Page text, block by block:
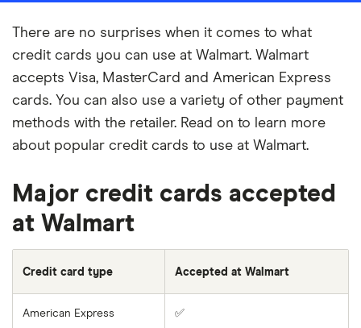
There are no surprises when it comes to what
credit cards you can use at Walmart. Walmart
accepts Visa, MasterCard and American Express
cards. You can also use a variety of other payment
methods with the retailer. Read on to learn more
about popular credit cards to use at Walmart.
Major credit cards accepted
at Walmart
Credit card type Accepted at Walmart
American Express ✅